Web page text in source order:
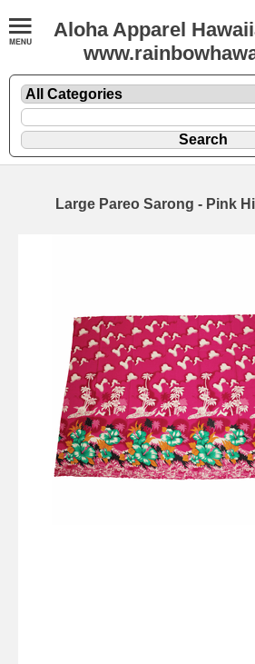
Aloha Apparel
Large Pareo Sarong - Pink